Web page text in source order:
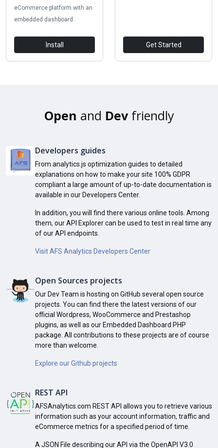
eCommerce platform with an
embedded dashboard.
Install Get Started
Open and Devfriendly
Developers guides
From analytics.js optimization guides to detailed
explanations on how to make your site 100% GDPR
compliant a large amount of up-to-date documentation is
available in our Developers Center.
In addition, you will find there various online tools. Among
them, our API Explorer can be used to test in real time any
of our API endpoints.
Visit AFS Analytics Developers Center
Open Sources projects
Our Dev Team is hosting on GitHub several open source
projects. You can find there the latest versions of our
official Wordpress, WooCommerce and Prestashop
plugins, as well as our Embedded Dashboard PHP
package. All contributions to these projects are of course
more than welcome.
Explore our Github projects
REST API
AFSAnalytics.com REST API allows you to retrieve various
information such as your account information, traffic and
eCommerce metrics for a specified period of time.
A JSON File describing our API via the OpenAPI V3.0